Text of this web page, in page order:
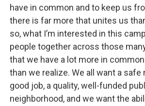
have in common and to keep us
there is far more that unites us
so, what I’m interested in this
people together across those
that we have a lot more in
than we realize. We all want a safe
good job, a quality, well-funded
neighborhood, and we want the